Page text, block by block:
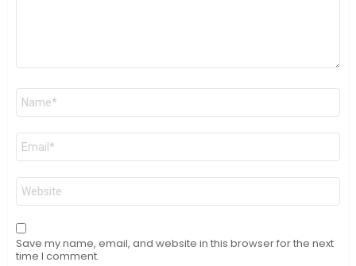
Name
Email
Website
Save my name, email, and website in this browser for the next
time I comment.